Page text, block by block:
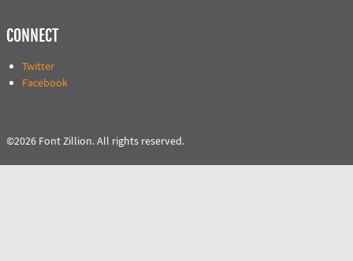
CONNECT
Twitter
Facebook
©2026 Font Zillion. All rights reserved.